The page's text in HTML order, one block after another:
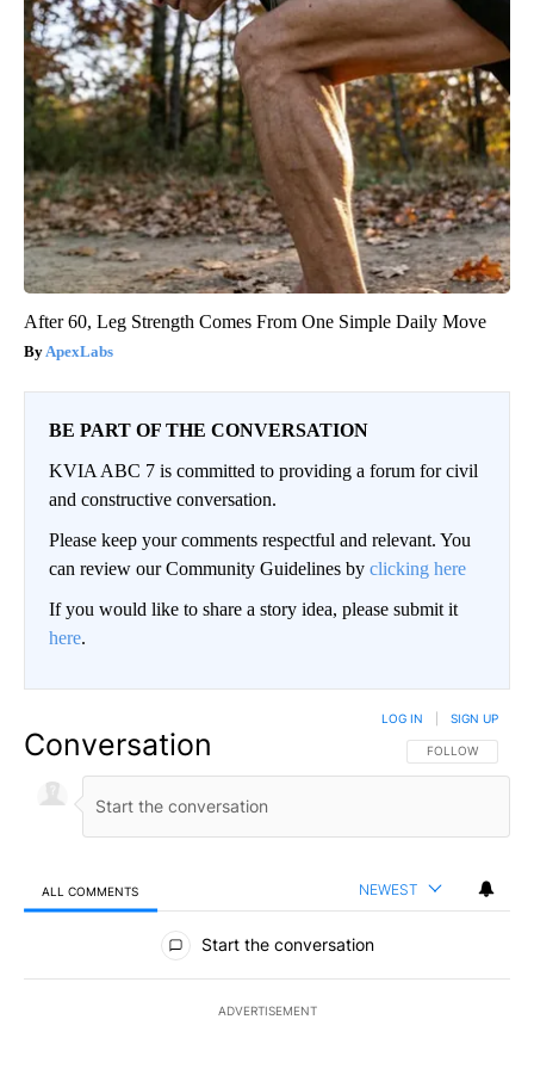
After 60, Leg Strength Comes From One Simple Daily Move
ApexLabs
BE PART OF THE CONVERSATION
KVIA ABC 7 is committed to providing a forum for civil
and constructive conversation.
Please keep your comments respectful and relevant. You
can review our Community Guidelines by clicking here
If you would like to share a story idea, please submit it
here.
Conversation FOLLOW THIS
FOLLOW
LOG IN SIGN UP
ALL COMMENTS NEWEST
All Comments
Start the conversation
ADVERTISEMENT